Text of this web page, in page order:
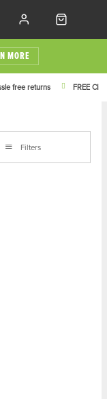
MORE
free returns FREE
Filters